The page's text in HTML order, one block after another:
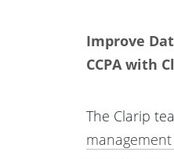
Improve
CCPA with
The Clarip